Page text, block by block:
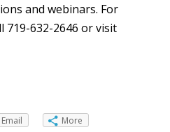
and webinars. For
719-632-2646 or visit
Email More